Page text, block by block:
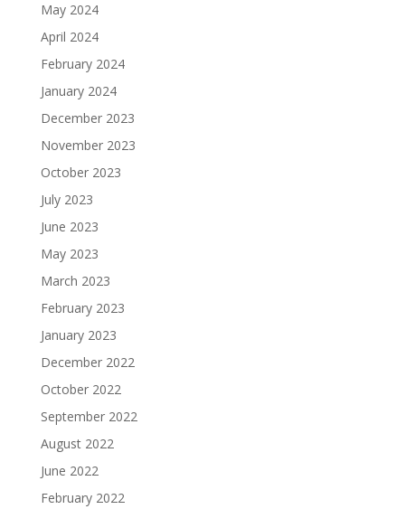
May 2024
April 2024
February 2024
January 2024
December 2023
November 2023
October 2023
July 2023
June 2023
May 2023
March 2023
February 2023
January 2023
December 2022
October 2022
September 2022
August 2022
June 2022
February 2022